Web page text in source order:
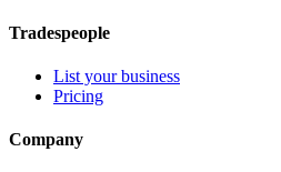
Tradespeople
List your business
Pricing
Company